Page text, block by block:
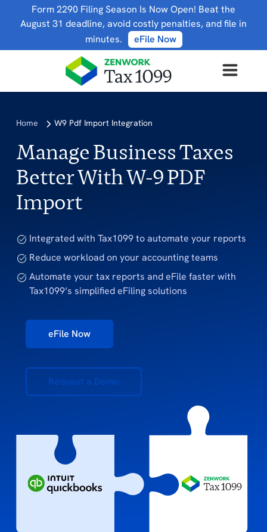
Form 2290 Filing Season Is Now Open! Beat the
August 31 deadline, avoid costly penalties, and file in
minutes.
eFile Now
Home W9 Pdf Import Integration
Manage Business Taxes
Better With W-9 PDF
Import
Integrated with Tax1099 to automate your reports
Reduce workload on your accounting teams
Automate your tax reports and eFile faster with
Tax1099’s simplified eFiling solutions
eFile Now
Request a Demo